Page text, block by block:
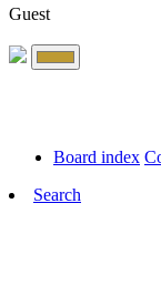
Guest
Board index
Search